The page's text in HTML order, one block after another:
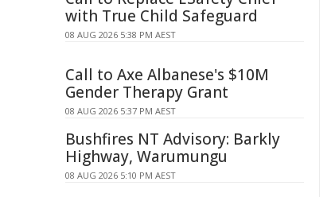
with True Child Safeguard
08 AUG 2026 5:38 PM AEST
Call to Axe Albanese's $10M
Gender Therapy Grant
08 AUG 2026 5:37 PM AEST
Bushfires NT Advisory: Barkly
Highway, Warumungu
08 AUG 2026 5:10 PM AEST